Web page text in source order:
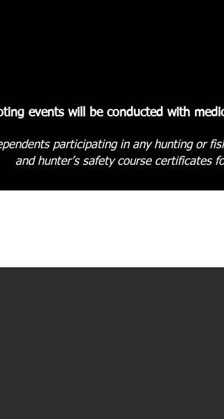
events will be conducted with
participating in any hunting or
and hunter’s safety course certificates